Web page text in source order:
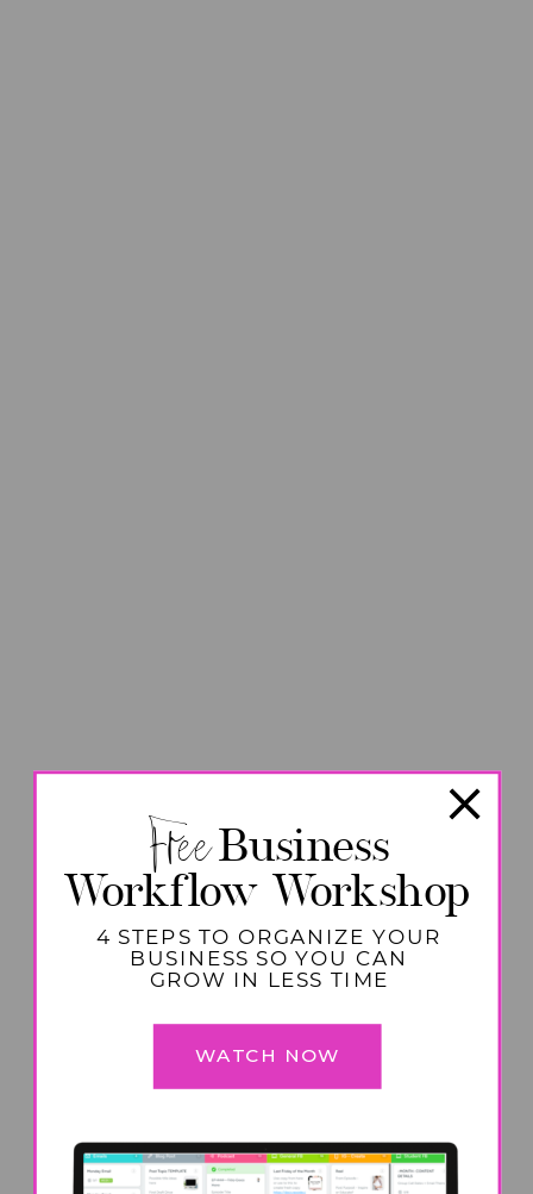
Workflow Workshop
FreeBusiness
WATCH NOW
4 STEPS TO ORGANIZE YOUR
BUSINESS SO YOU CAN
GROW IN LESS TIME